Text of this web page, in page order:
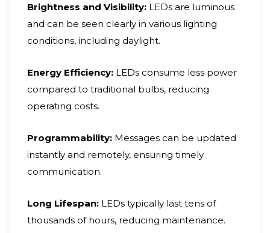
Brightness and Visibility: LEDs are luminous
and can be seen clearly in various lighting
conditions, including daylight.
Energy Efficiency: LEDs consume less power
compared to traditional bulbs, reducing
operating costs.
Programmability: Messages can be updated
instantly and remotely, ensuring timely
communication.
Long Lifespan: LEDs typically last tens of
thousands of hours, reducing maintenance.